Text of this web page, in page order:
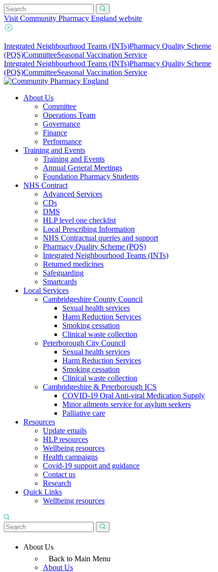
Visit Community Pharmacy England website
Integrated Neighbourhood Teams (INTs)Pharmacy Quality Scheme
(PQS)CommitteeSeasonal Vaccination Service
Integrated Neighbourhood Teams (INTs)Pharmacy Quality Scheme
(PQS)CommitteeSeasonal Vaccination Service
About Us
Committee
Operations Team
Governance
Finance
Performance
Training and Events
Training and Events
Annual General Meetings
Foundation Pharmacy Students
NHS Contract
Advanced Services
CDs
DMS
HLP level one checklist
Local Prescribing Information
NHS Contractual queries and support
Pharmacy Quality Scheme (PQS)
Integrated Neighbourhood Teams (INTs)
Returned medicines
Safeguarding
Smartcards
Local Services
Cambridgeshire County Council
Sexual health services
Harm Reduction Services
Smoking cessation
Clinical waste collection
Peterborough City Council
Sexual health services
Harm Reduction Services
Smoking cessation
Clinical waste collection
Cambridgeshire & Peterborough ICS
COVID-19 Oral Anti-viral Medication Supply
Minor ailments service for asylum seekers
Palliative care
Resources
Update emails
HLP resources
Wellbeing resources
Health campaigns
Covid-19 support and guidance
Contact us
Research
Quick Links
Wellbeing resources
About Us
Back to Main Menu
About Us